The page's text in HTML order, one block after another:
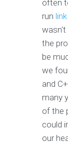
often
run link
wasn't
the
be
we
and
many
of the
could
our